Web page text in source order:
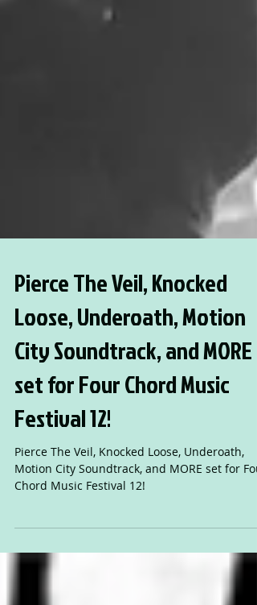
Pierce The Veil, Knocked
Loose, Underoath, Motion
City Soundtrack, and MORE
set for Four Chord Music
Festival 12!
Pierce The Veil, Knocked Loose, Underoath,
Chord Music Festival 12!